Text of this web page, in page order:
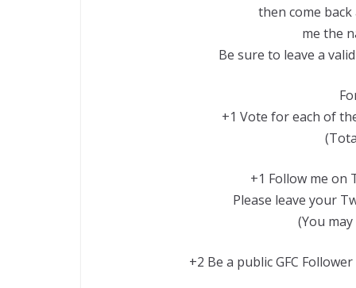
then come
me the
Be sure to leave a
+1 Vote for each of
+1 Follow me on
Please leave your
(You
+2 Be a public GFC